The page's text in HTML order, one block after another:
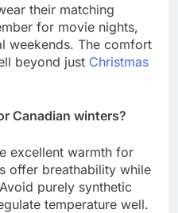
their matching
for movie nights,
weekends. The comfort
beyond just Christmas
Canadian winters?
excellent warmth for
offer breathability while
purely synthetic
temperature well.